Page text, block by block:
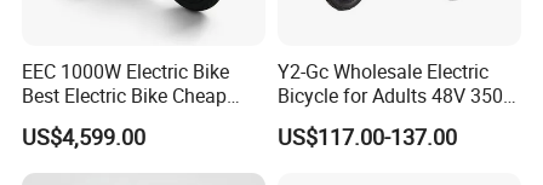
EEC 1000W Electric Bike
Best Electric Bike Cheap
Electric Bike Mini 350W
Electric Bike China Electric
Bike Fat Tire Electric Bike E-
US$4,599.00
Y2-Gc Wholesale Electric
Bicycle for Adults 48V 350W
Electric Bike
US$117.00-137.00